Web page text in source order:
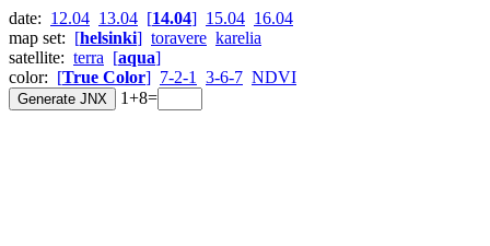
date: 12.04 13.04 [14.04] 15.04 16.04
map set: [helsinki] toravere karelia
satellite: terra [aqua]
color: [True Color] 7-2-1 3-6-7 NDVI
1+8=